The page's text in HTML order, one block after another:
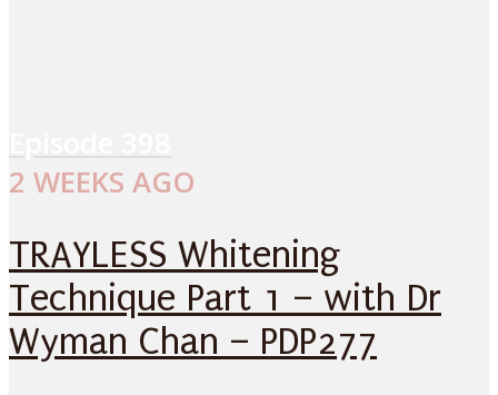
2 WEEKS AGO
TRAYLESS Whitening
Technique Part 1 – with Dr
Wyman Chan – PDP277